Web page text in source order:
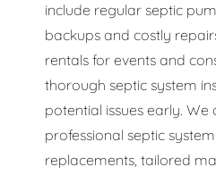
include regular septic
backups and costly
rentals for events and
thorough septic system
potential issues early. We
professional septic
replacements, tailored